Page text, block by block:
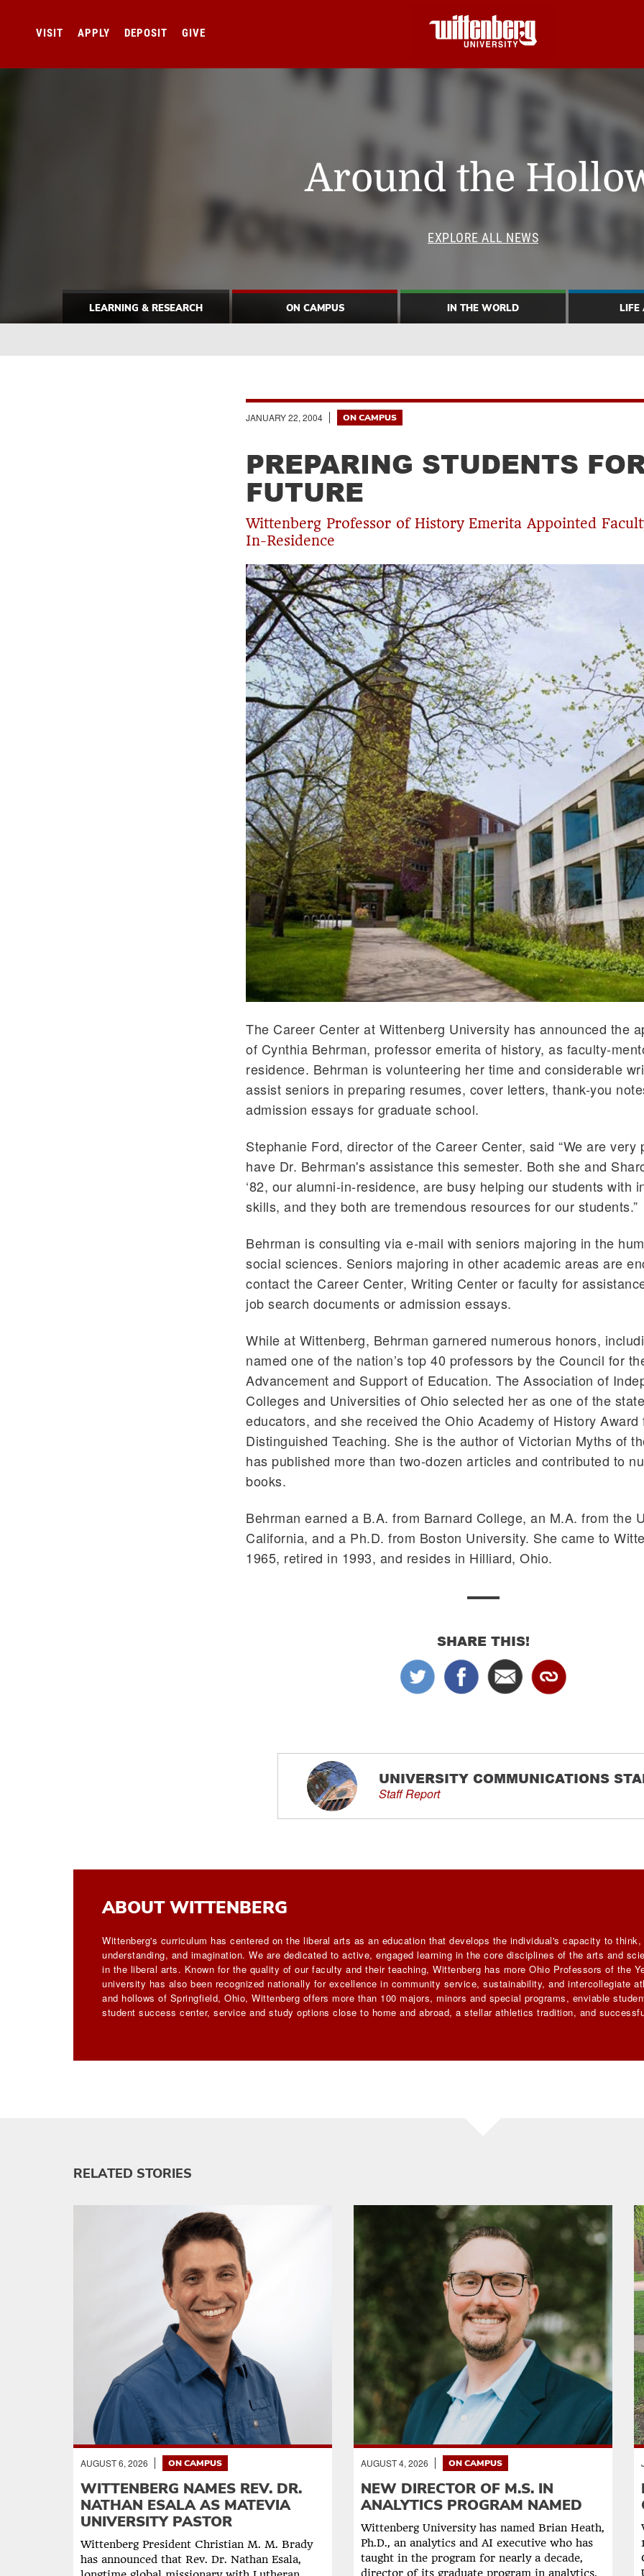
VISIT APPLY DEPOSIT GIVE
Around the
EXPLORE ALL NEWS
LEARNING & RESEARCH ON CAMPUS IN THE WORLD LIFE
Breadcrumb
JANUARY 22, 2004 ON CAMPUS
PREPARING STUDENTS
FUTURE
Wittenberg Professor of History Emerita Appointed
In-Residence
The Career Center at Wittenberg University has announced the
of Cynthia Behrman, professor emerita of history, as faculty-
residence. Behrman is volunteering her time and considerable
assist seniors in preparing resumes, cover letters, thank-you
admission essays for graduate school.
Stephanie Ford, director of the Career Center, said “We are very
have Dr. Behrman's assistance this semester. Both she and
‘82, our alumni-in-residence, are busy helping our students with
skills, and they both are tremendous resources for our students.”
Behrman is consulting via e-mail with seniors majoring in the
social sciences. Seniors majoring in other academic areas are
contact the Career Center, Writing Center or faculty for
job search documents or admission essays.
While at Wittenberg, Behrman garnered numerous honors,
named one of the nation’s top 40 professors by the Council for
Advancement and Support of Education. The Association of
Colleges and Universities of Ohio selected her as one of the
educators, and she received the Ohio Academy of History Award
Distinguished Teaching. She is the author of Victorian Myths of
has published more than two-dozen articles and contributed to
books.
Behrman earned a B.A. from Barnard College, an M.A. from the
California, and a Ph.D. from Boston University. She came to
1965, retired in 1993, and resides in Hilliard, Ohio.
SHARE THIS!
UNIVERSITY COMMUNICATIONS
Staff Report
ABOUT WITTENBERG
Wittenberg's curriculum has centered on the liberal arts as an education that develops the individual's capacity to
understanding, and imagination. We are dedicated to active, engaged learning in the core disciplines of the arts and
in the liberal arts. Known for the quality of our faculty and their teaching, Wittenberg has more Ohio Professors of the
university has also been recognized nationally for excellence in community service, sustainability, and intercollegiate
and hollows of Springfield, Ohio, Wittenberg offers more than 100 majors, minors and special programs, enviable
student success center, service and study options close to home and abroad, a stellar athletics tradition, and
RELATED STORIES
AUGUST 6, 2026 ON CAMPUS
WITTENBERG NAMES REV. DR.
NATHAN ESALA AS MATEVIA
UNIVERSITY PASTOR
Wittenberg President Christian M. M. Brady
has announced that Rev. Dr. Nathan Esala,
AUGUST 4, 2026 ON CAMPUS
NEW DIRECTOR OF M.S. IN
ANALYTICS PROGRAM NAMED
Wittenberg University has named Brian Heath,
Ph.D., an analytics and AI executive who has
taught in the program for nearly a decade,
director of its graduate program in analytics,